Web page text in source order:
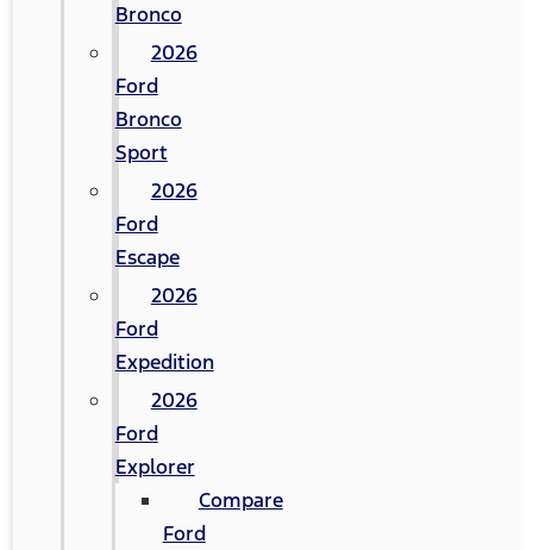
Bronco
2026
Ford
Bronco
Sport
2026
Ford
Escape
2026
Ford
Expedition
2026
Ford
Explorer
Compare
Ford